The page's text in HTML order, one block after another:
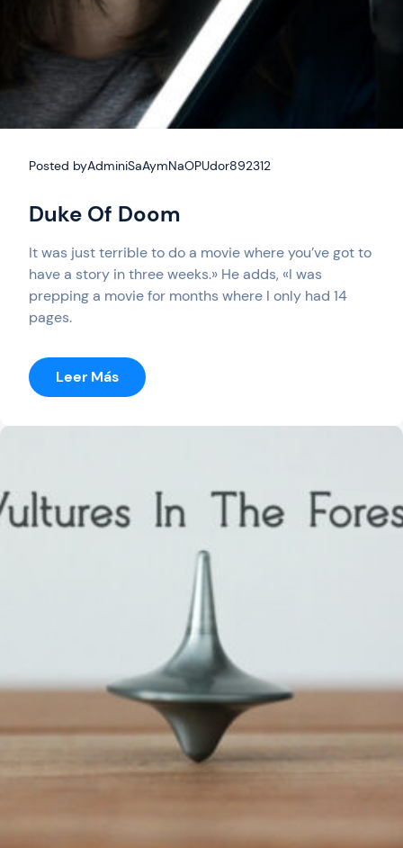
Posted byAdminiSaAymNaOPUdor892312
Duke Of Doom
It was just terrible to do a movie where you’ve got to
have a story in three weeks.» He adds, «I was
prepping a movie for months where I only had 14
pages.
Leer Más:
Duke